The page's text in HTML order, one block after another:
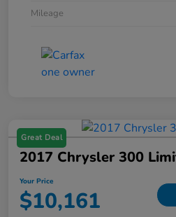
Mileage
Great Deal
2017 Chrysler 300
Your Price
$10,161